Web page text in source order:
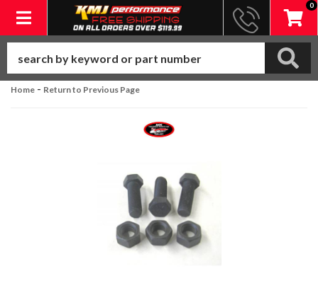
Toggle navigation
0
Home - Return to Previous Page